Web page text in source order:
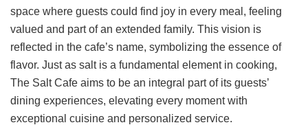
space where guests could find joy in every meal, feeling
valued and part of an extended family. This vision is
reflected in the cafe’s name, symbolizing the essence of
flavor. Just as salt is a fundamental element in cooking,
The Salt Cafe aims to be an integral part of its guests’
dining experiences, elevating every moment with
exceptional cuisine and personalized service.